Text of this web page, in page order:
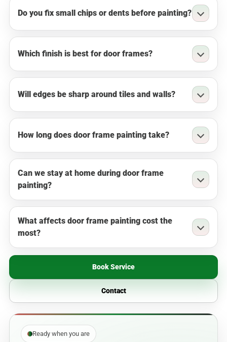
Do you fix small chips or dents before painting?
Which finish is best for door frames?
Will edges be sharp around tiles and walls?
How long does door frame painting take?
Can we stay at home during door frame
painting?
What affects door frame painting cost the
most?
Book Service
Contact
Ready when you are